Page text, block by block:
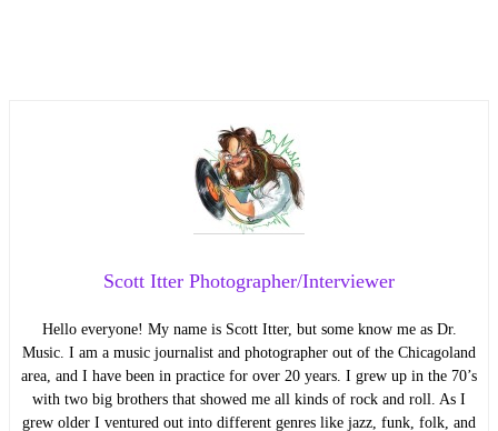
Scott Itter Photographer/Interviewer
Hello everyone! My name is Scott Itter, but some know me as Dr.
Music. I am a music journalist and photographer out of the Chicagoland
area, and I have been in practice for over 20 years. I grew up in the 70’s
with two big brothers that showed me all kinds of rock and roll. As I
grew older I ventured out into different genres like jazz, funk, folk, and